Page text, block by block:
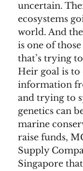
uncertain.
ecosystems
world. And
is one of
that’s trying
Heir goal is to
information
and trying to
genetics can
marine
raise funds,
Supply
Singapore